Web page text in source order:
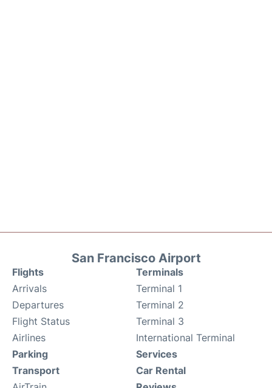
San Francisco Airport
Flights
Arrivals
Departures
Flight Status
Airlines
Terminals
Terminal 1
Terminal 2
Terminal 3
International Terminal
Parking
Transport
Services
Car Rental